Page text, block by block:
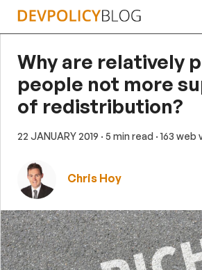
Skip
Why are relatively
people not more
of redistribution?
22 JANUARY 2019 · 5 min read · 163 web
Chris Hoy